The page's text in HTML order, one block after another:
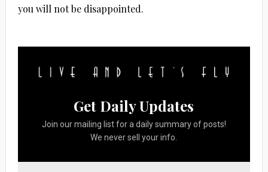
you will not be disappointed.
Get Daily Updates
Join our mailing list for a daily summary of posts!
We never sell your info.